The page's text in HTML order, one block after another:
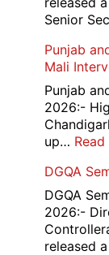
Senior
Punjab
Mali
Punjab
2026:-
up…
DGQA
DGQA
2026:-
released